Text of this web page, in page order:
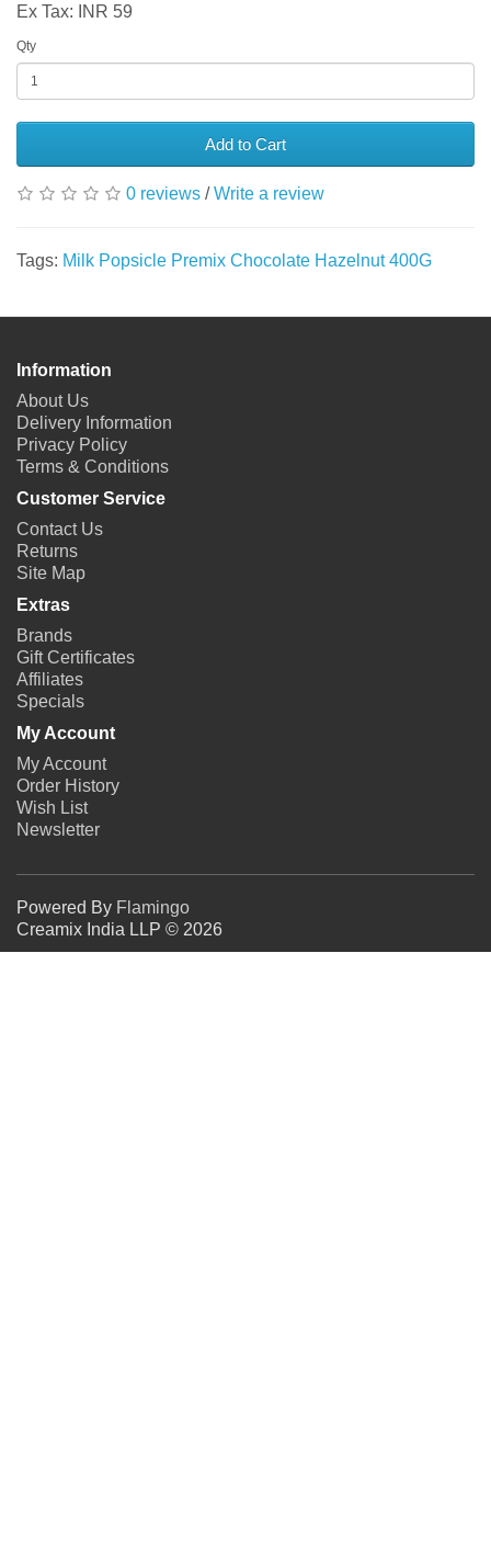
Ex Tax: INR 59
Qty
Add to Cart
0 reviews /Write a review
Tags: Milk Popsicle Premix Chocolate Hazelnut 400G
Information
About Us
Delivery Information
Privacy Policy
Terms & Conditions
Customer Service
Contact Us
Returns
Site Map
Extras
Brands
Gift Certificates
Affiliates
Specials
My Account
My Account
Order History
Wish List
Newsletter
Powered By Flamingo
Creamix India LLP © 2026